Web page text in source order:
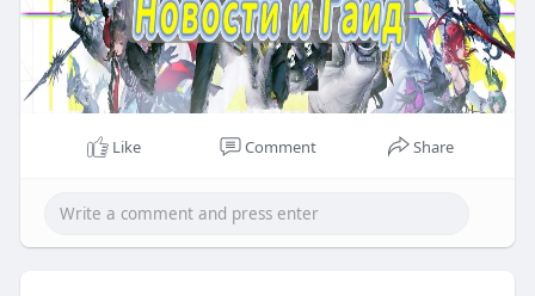
Like Comment Share